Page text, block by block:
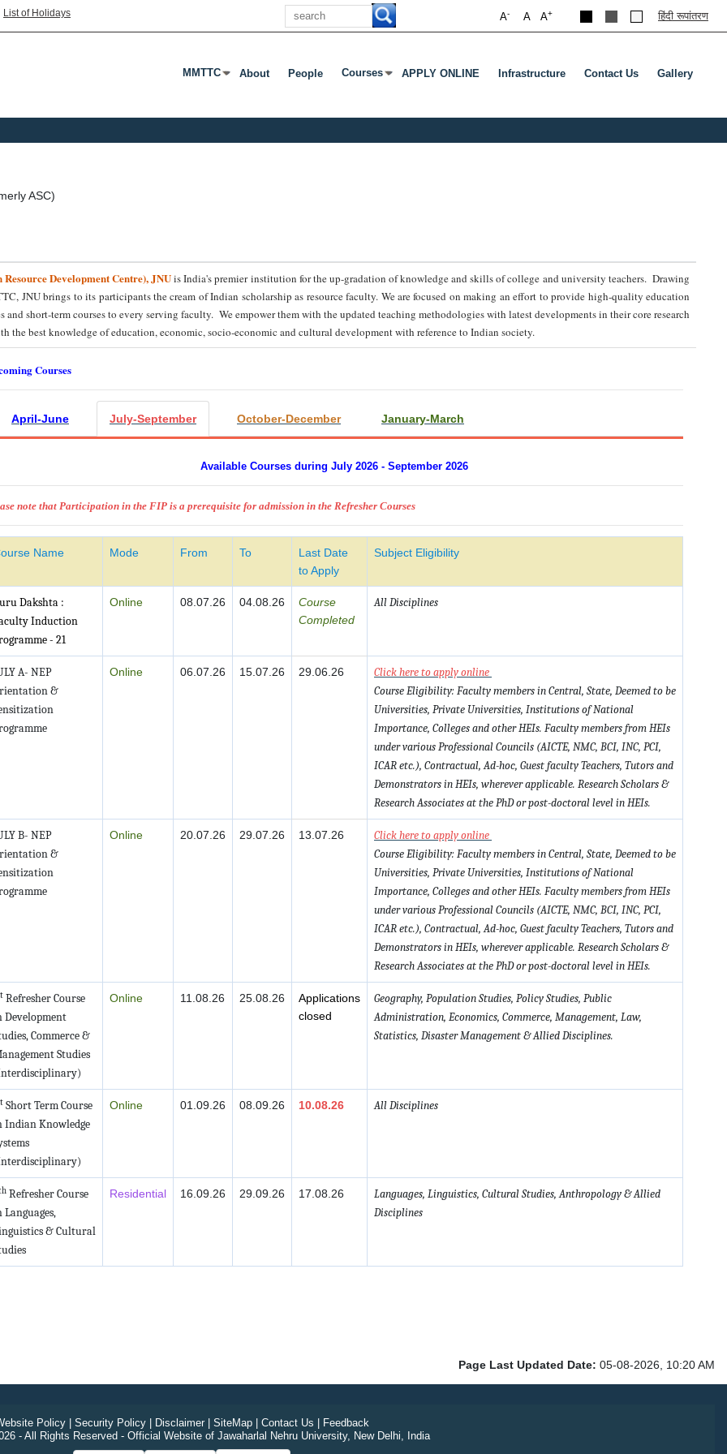
List of Holidays
Search
A+
A
A- हिंदी रूपांतरण
MMTTC
Press Enter Or Tab To Open Submenu
About People Courses
Press Enter Or Tab To Open Submenu
APPLY ONLINE Infrastructure Contact Us Gallery
ASC)
Development Centre), JNUis India's premier institution for the up-gradation of knowledge and skills of college and university teachers. Drawing
JNU brings to its participants the cream of Indian scholarship as resource faculty. We are focused on making an effort to provide high-quality education
short-term courses to every serving faculty. We empower them with the updated teaching methodologies with latest developments in their core research
the best knowledge of education, economic, socio-economic and cultural development with reference to Indian society.
Courses
April-June July-September October-December January-March
Available Courses during July 2026 - September 2026
note that Participation in the FIP is a prerequisite for admission in the Refresher Courses
Name Mode From To
Last Date
to Apply
Subject Eligibility
Dakshta :
Induction
- 21
Online 08.07.26 04.08.26
Course
Completed
All Disciplines
A- NEP
&
Online 06.07.26 15.07.26 29.06.26
Click here to apply online
Course Eligibility: Faculty members in Central, State, Deemed to be
Universities, Private Universities, Institutions of National
Importance, Colleges and other HEIs. Faculty members from HEIs
under various Professional Councils (AICTE, NMC, BCI, INC, PCI,
ICAR etc.), Contractual, Ad-hoc, Guest faculty Teachers, Tutors and
Demonstrators in HEIs, wherever applicable. Research Scholars &
Research Associates at the PhD or post-doctoral level in HEIs.
B- NEP
&
Online 20.07.26 29.07.26 13.07.26
Click here to apply online
Course Eligibility: Faculty members in Central, State, Deemed to be
Universities, Private Universities, Institutions of National
Importance, Colleges and other HEIs. Faculty members from HEIs
under various Professional Councils (AICTE, NMC, BCI, INC, PCI,
ICAR etc.), Contractual, Ad-hoc, Guest faculty Teachers, Tutors and
Demonstrators in HEIs, wherever applicable. Research Scholars &
Research Associates at the PhD or post-doctoral level in HEIs.
Refresher Course
Development
Commerce &
Studies
Online 11.08.26 25.08.26
Applications
closed
Geography, Population Studies, Policy Studies, Public
Administration, Economics, Commerce, Management, Law,
Statistics, Disaster Management & Allied Disciplines.
Short Term Course
Indian Knowledge
Online 01.09.26 08.09.26 10.08.26 All Disciplines
Refresher Course
Languages,
& Cultural
Residential 16.09.26 29.09.26 17.08.26
Languages, Linguistics, Cultural Studies, Anthropology & Allied
Disciplines
Page Last Updated Date: 05-08-2026, 10:20 AM
Policy| Security Policy| Disclaimer| SiteMap| Contact Us
Feedback
- All Rights Reserved - Official Website of Jawaharlal Nehru University, New Delhi, India